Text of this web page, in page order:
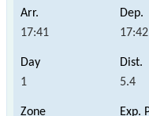
17:41 17:42
1 5.4